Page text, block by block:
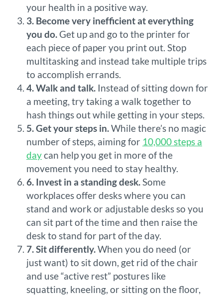
your health in a positive way.
3. Become very inefficient at everything
you do. Get up and go to the printer for
each piece of paper you print out. Stop
multitasking and instead take multiple trips
to accomplish errands.
4. Walk and talk. Instead of sitting down for
a meeting, try taking a walk together to
hash things out while getting in your steps.
5. Get your steps in.While there’s no magic
number of steps, aiming for 10,000 steps a
daycan help you get in more of the
movement you need to stay healthy.
6. Invest in a standing desk. Some
workplaces offer desks where you can
stand and work or adjustable desks so you
can sit part of the time and then raise the
desk to stand for part of the day.
7. Sit differently.When you do need (or
just want) to sit down, get rid of the chair
and use “active rest” postures like
squatting, kneeling, or sitting on the floor,